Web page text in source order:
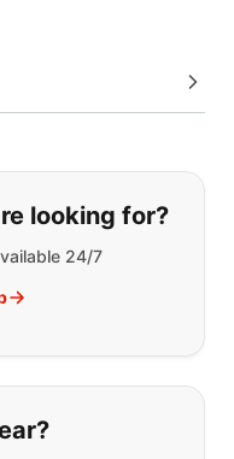
you are
looking for?
24/7